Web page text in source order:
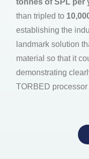
tonnes of SPL per
than tripled to
establishing the
landmark solution
material so that it
demonstrating
TORBED